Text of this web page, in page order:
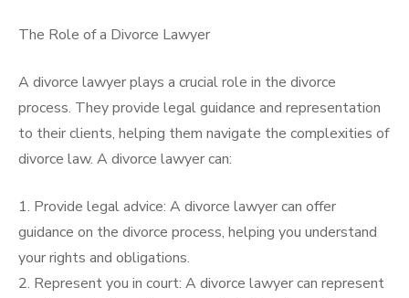
The Role of a Divorce Lawyer
A divorce lawyer plays a crucial role in the divorce
process. They provide legal guidance and representation
to their clients, helping them navigate the complexities of
divorce law. A divorce lawyer can:
1. Provide legal advice: A divorce lawyer can offer
guidance on the divorce process, helping you understand
your rights and obligations.
2. Represent you in court: A divorce lawyer can represent